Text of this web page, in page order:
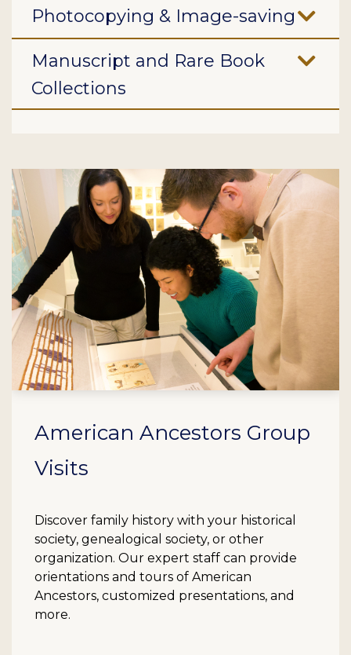
Photocopying & Image-saving
Manuscript and Rare Book
Collections
American Ancestors Group
Visits
Discover family history with your historical
society, genealogical society, or other
organization. Our expert staff can provide
orientations and tours of American
Ancestors, customized presentations, and
more.